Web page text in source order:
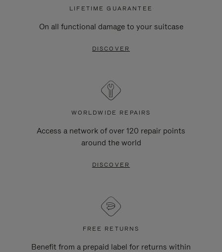
LIFETIME GUARANTEE
On all functional damage to your suitcase
DISCOVER
WORLDWIDE REPAIRS
Access a network of over 120 repair points
around the world
DISCOVER
FREE RETURNS
Benefit from a prepaid label for returns within